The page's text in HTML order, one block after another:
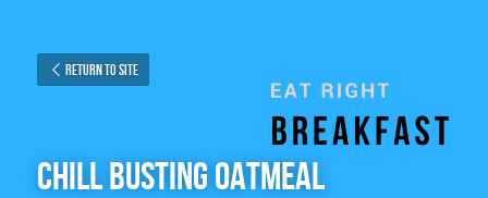
Return to site
CHILL BUSTING OATMEAL